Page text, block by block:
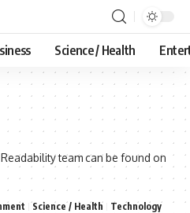
Science / Health
team can be found on
Science / Health Technology